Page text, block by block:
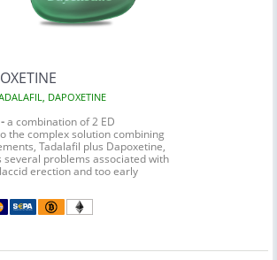
DAPOXETINE
-a combination of 2 ED
the complex solution combining
Tadalafil plus Dapoxetine,
problems associated with
erection and too early